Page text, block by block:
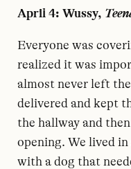
April 4: Wussy,
Everyone was
realized it was
almost never left
delivered and kept
the hallway and
opening. We lived
with a dog that